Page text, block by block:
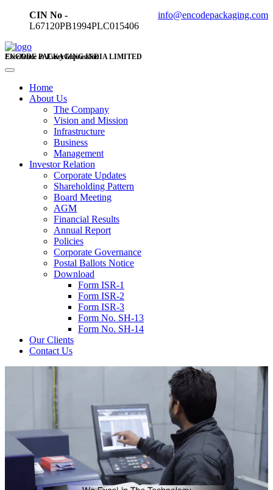
CIN No -
L67120PB1994PLC015406
info@encodepackaging.com
ENCODE PACKAGING INDIA LIMITED
Excellence in Every Impression
Home
About Us
The Company
Vision and Mission
Infrastructure
Business
Management
Investor Relation
Corporate Updates
Shareholding Pattern
Board Meeting
AGM
Financial Results
Annual Report
Policies
Corporate Governance
Postal Ballots Notice
Download
Form ISR-1
Form ISR-2
Form ISR-3
Form No. SH-13
Form No. SH-14
Our Clients
Contact Us